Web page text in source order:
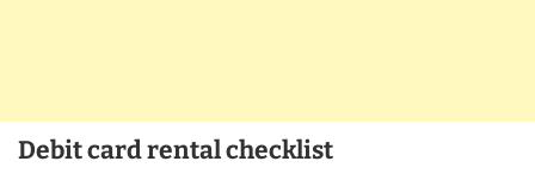
Debit card rental checklist